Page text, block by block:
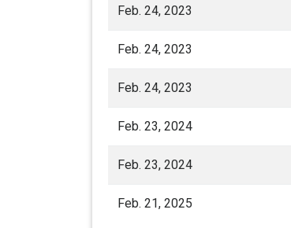
Feb. 24, 2023
Feb. 24, 2023
Feb. 24, 2023
Feb. 23, 2024
Feb. 23, 2024
Feb. 21, 2025